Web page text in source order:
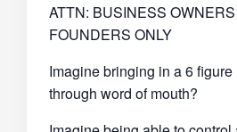
ATTN: BUSINESS
FOUNDERS ONLY
Imagine bringing in a 6
through word of mouth?